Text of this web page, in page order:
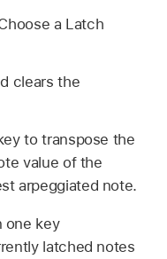
a Latch
clears the
to transpose the
value of the
arpeggiated note.
one key
latched notes